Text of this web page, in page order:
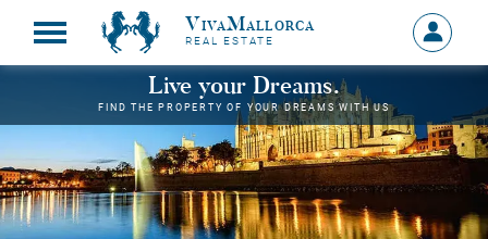
VivaMallorca
REAL ESTATE
Sign
in
MY
Live your Dreams.
FIND THE PROPERTY OF YOUR DREAMS WITH US